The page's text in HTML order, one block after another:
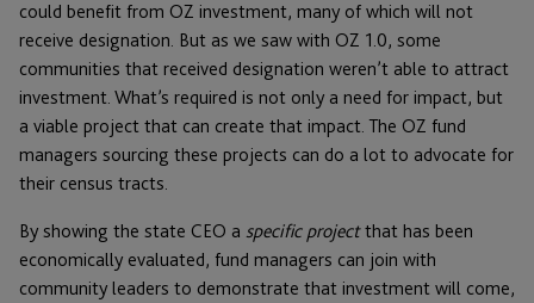
could benefit from OZ investment, many of which will not
receive designation. But as we saw with OZ 1.0, some
communities that received designation weren’t able to attract
investment. What’s required is not only a need for impact, but
a viable project that can create that impact. The OZ fund
managers sourcing these projects can do a lot to advocate for
their census tracts.
By showing the state CEO a specific projectthat has been
economically evaluated, fund managers can join with
community leaders to demonstrate that investment will come,